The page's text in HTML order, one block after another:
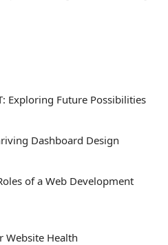
Exploring Future Possibilities
Dashboard Design
of a Web Development
Website Health